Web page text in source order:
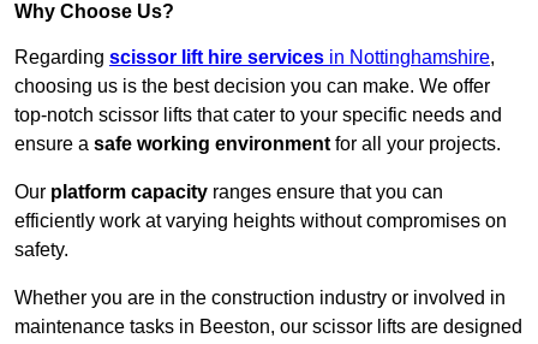
Why Choose Us?
Regarding scissor lift hire services in Nottinghamshire,
choosing us is the best decision you can make. We offer
top-notch scissor lifts that cater to your specific needs and
ensure a safe working environment for all your projects.
Our platform capacity ranges ensure that you can
efficiently work at varying heights without compromises on
safety.
Whether you are in the construction industry or involved in
maintenance tasks in Beeston, our scissor lifts are designed